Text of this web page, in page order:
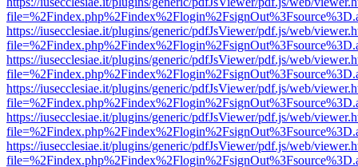
https://iusecclesiae.it/plugins/generic/pdfJsViewer/pdf.js/web/
https://iusecclesiae.it/plugins/generic/pdfJsViewer/pdf.js/web/
https://iusecclesiae.it/plugins/generic/pdfJsViewer/pdf.js/web/
https://iusecclesiae.it/plugins/generic/pdfJsViewer/pdf.js/web/
https://iusecclesiae.it/plugins/generic/pdfJsViewer/pdf.js/web/